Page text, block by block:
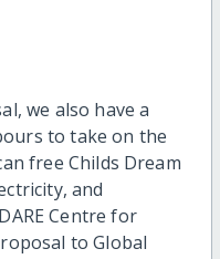
we also have a
to take on the
free Childs Dream
and
Centre for
to Global